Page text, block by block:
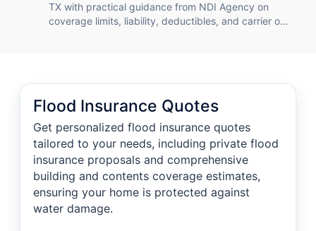
TX with practical guidance from NDI Agency on
coverage limits, liability, deductibles, and carrier o...
Flood Insurance Quotes
Get personalized flood insurance quotes
tailored to your needs, including private flood
insurance proposals and comprehensive
building and contents coverage estimates,
ensuring your home is protected against
water damage.